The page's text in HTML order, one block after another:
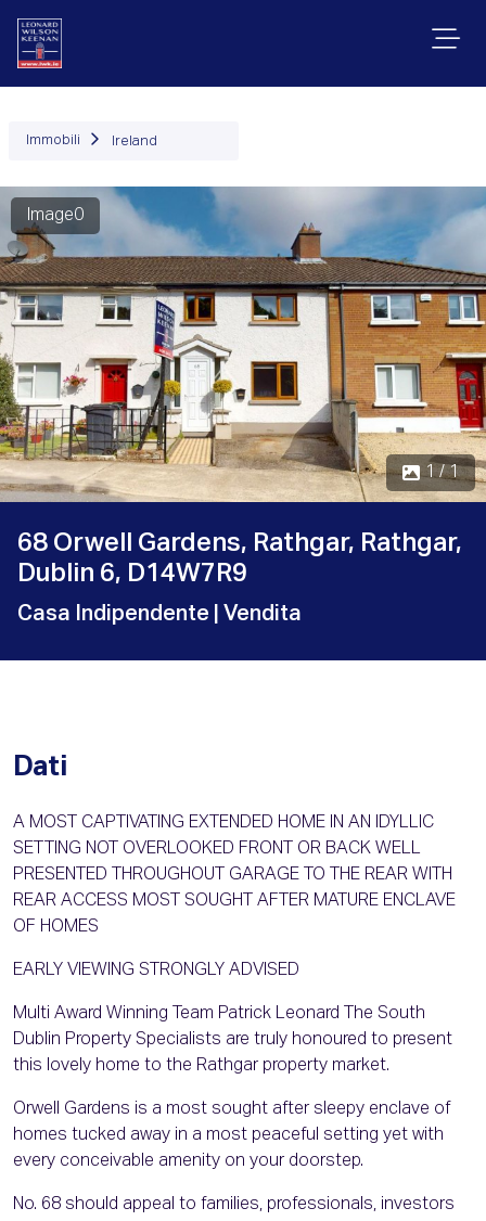
Immobili Ireland
Image0
1 / 1
68 Orwell Gardens, Rathgar, Rathgar,
Dublin 6, D14W7R9
Casa Indipendente | Vendita
Dati
A MOST CAPTIVATING EXTENDED HOME IN AN IDYLLIC
SETTING NOT OVERLOOKED FRONT OR BACK WELL
PRESENTED THROUGHOUT GARAGE TO THE REAR WITH
REAR ACCESS MOST SOUGHT AFTER MATURE ENCLAVE
OF HOMES
EARLY VIEWING STRONGLY ADVISED
Multi Award Winning Team Patrick Leonard The South
Dublin Property Specialists are truly honoured to present
this lovely home to the Rathgar property market.
Orwell Gardens is a most sought after sleepy enclave of
homes tucked away in a most peaceful setting yet with
every conceivable amenity on your doorstep.
No. 68 should appeal to families, professionals, investors